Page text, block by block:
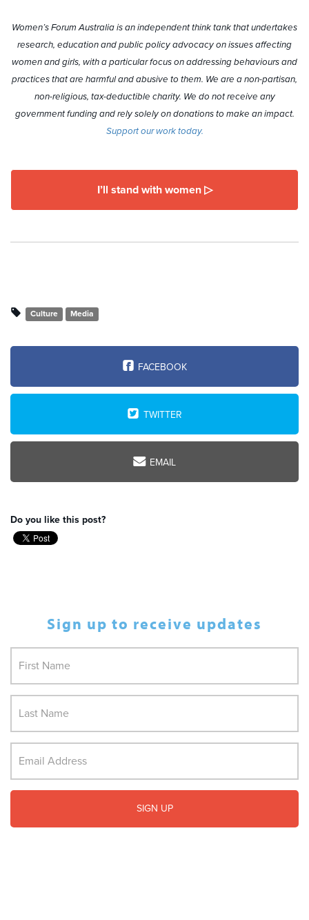
Women’s Forum Australia is an independent think tank that undertakes
research, education and public policy advocacy on issues affecting
women and girls, with a particular focus on addressing behaviours and
practices that are harmful and abusive to them. We are a non-partisan,
non-religious, tax-deductible charity. We do not receive any
government funding and rely solely on donations to make an impact.
Support our work today.
I’ll stand with women ▷
Culture Media
FACEBOOK
TWITTER
EMAIL
Do you like this post?
Sign up to receive updates